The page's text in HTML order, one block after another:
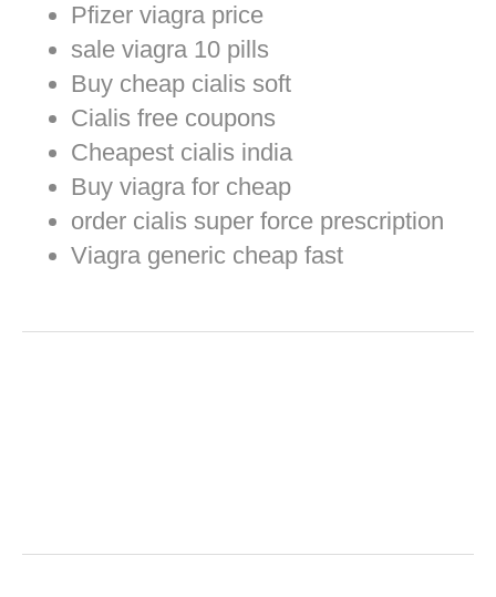
Pfizer viagra price
sale viagra 10 pills
Buy cheap cialis soft
Cialis free coupons
Cheapest cialis india
Buy viagra for cheap
order cialis super force prescription
Viagra generic cheap fast